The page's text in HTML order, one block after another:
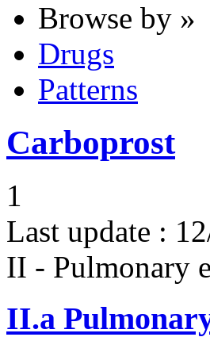
Browse by »
Drugs
Patterns
Carboprost
1
Last update :
II - Pulmonary
II.a